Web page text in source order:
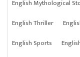
English Mythological
English Thriller
English Sports